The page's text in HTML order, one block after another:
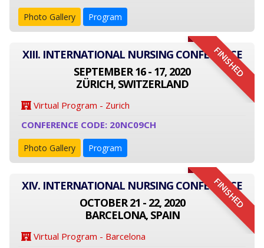
Photo Gallery Program
FINISHED
XIII. INTERNATIONAL NURSING CONFERENCE
SEPTEMBER 16 - 17, 2020
ZÜRICH, SWITZERLAND
Virtual Program - Zurich
CONFERENCE CODE: 20NC09CH
Photo Gallery Program
FINISHED
XIV. INTERNATIONAL NURSING CONFERENCE
OCTOBER 21 - 22, 2020
BARCELONA, SPAIN
Virtual Program - Barcelona